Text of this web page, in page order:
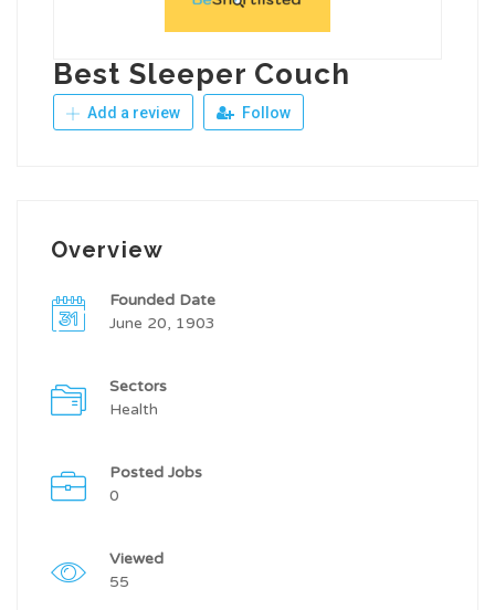
Best Sleeper Couch
Add a review Follow
Overview
Founded Date
June 20, 1903
Sectors
Health
Posted Jobs
0
Viewed
55